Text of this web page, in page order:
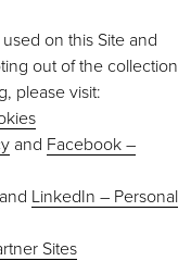
on this Site and
out of the collection
please visit:
and Facebook –
and LinkedIn – Personal
Sites